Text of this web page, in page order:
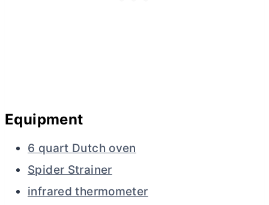
Equipment
6 quart Dutch oven
Spider Strainer
infrared thermometer